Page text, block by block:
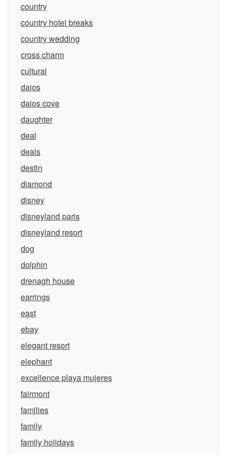
country
country hotel breaks
country wedding
cross charm
cultural
daios
daios cove
daughter
deal
deals
destin
diamond
disney
disneyland paris
disneyland resort
dog
dolphin
drenagh house
earrings
east
ebay
elegant resort
elephant
excellence playa mujeres
fairmont
families
family
family holidays